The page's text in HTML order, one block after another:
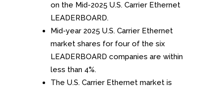
on the Mid-2025 U.S. Carrier Ethernet
LEADERBOARD.
Mid-year 2025 U.S. Carrier Ethernet
market shares for four of the six
LEADERBOARD companies are within
less than 4%.
The U.S. Carrier Ethernet market is